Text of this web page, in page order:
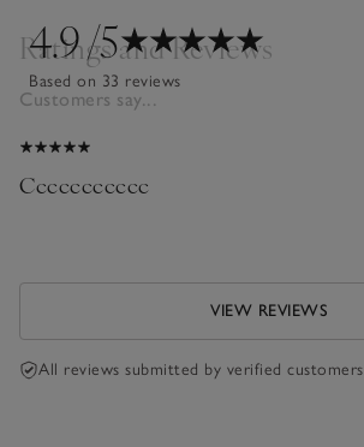
4.9/5
Based on 33 reviews
Ratings and Reviews
Customers say...
Ccccccccccc
VIEW REVIEWS
All reviews submitted by verified customers